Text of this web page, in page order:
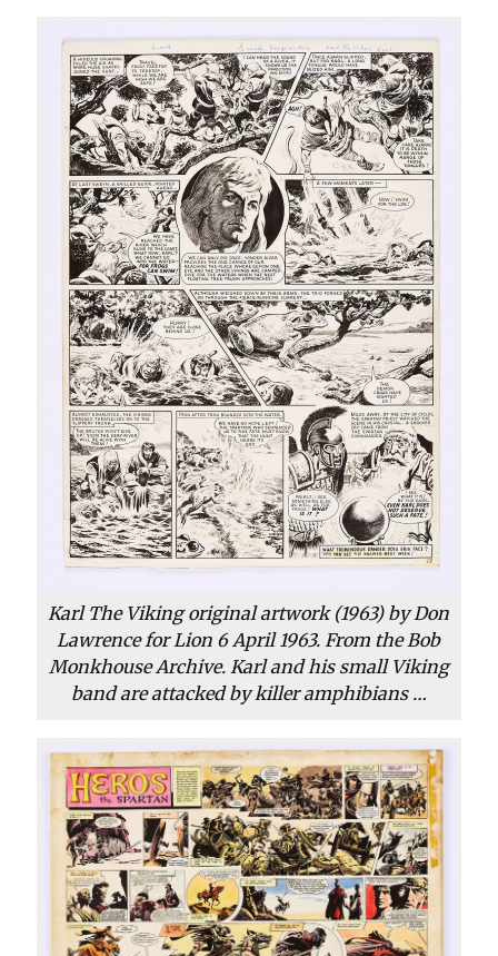
Karl The Viking original artwork (1963) by Don
Lawrence for Lion 6 April 1963. From the Bob
Monkhouse Archive. Karl and his small Viking
band are attacked by killer amphibians …